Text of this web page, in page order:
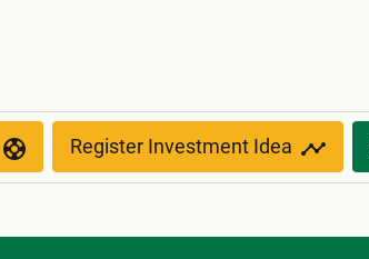
Register Investment Idea